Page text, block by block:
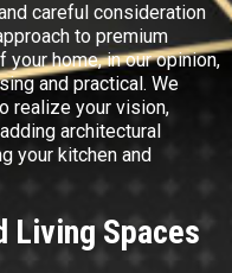
careful consideration
to premium
home, in our opinion,
and practical. We
realize your vision,
architectural
your kitchen and
Living Spaces